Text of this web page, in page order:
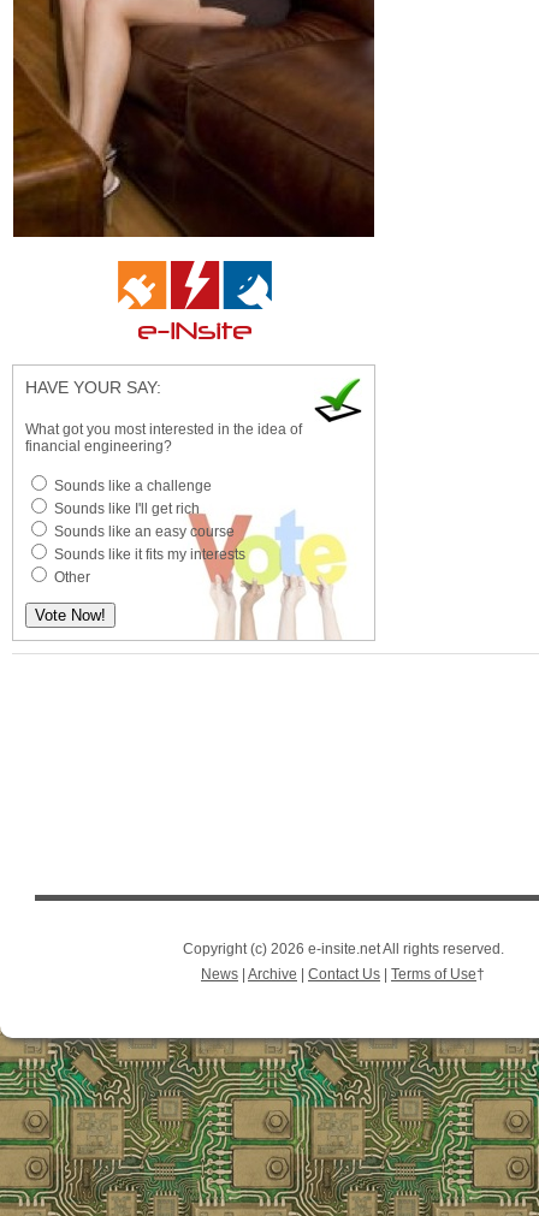
HAVE YOUR SAY:
What got you most interested in the idea of
financial engineering?
Sounds like a challenge
Sounds like I'll get rich
Sounds like an easy course
Sounds like it fits my interests
Other
Copyright (c) 2026 e-insite.net All rights reserved.
News Archive Contact Us Terms of Use†